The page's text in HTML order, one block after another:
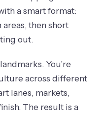
a smart format:
then short
out.
You’re
across different
lanes, markets,
The result is a